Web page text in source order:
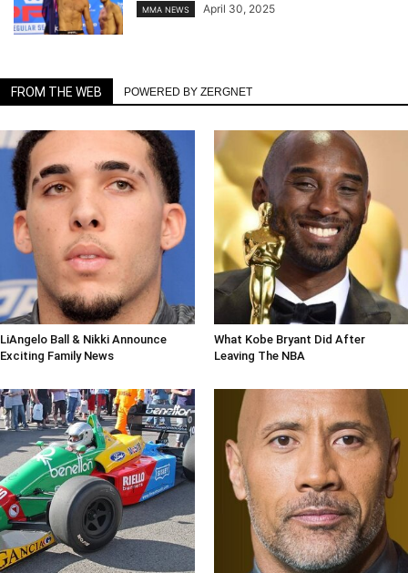
MMA NEWS April 30, 2025
FROM THE WEB POWERED BY ZERGNET
LiAngelo Ball & Nikki Announce
Exciting Family News
What Kobe Bryant Did After
Leaving The NBA